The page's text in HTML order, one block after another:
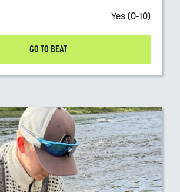
Yes (0-10)
GO TO BEAT